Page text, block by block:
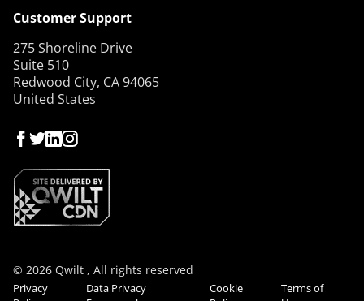
Customer Support
275 Shoreline Drive
Suite 510
Redwood City, CA 94065
United States
© 2026 Qwilt , All rights reserved
Privacy
Data Privacy
Cookie
Terms of